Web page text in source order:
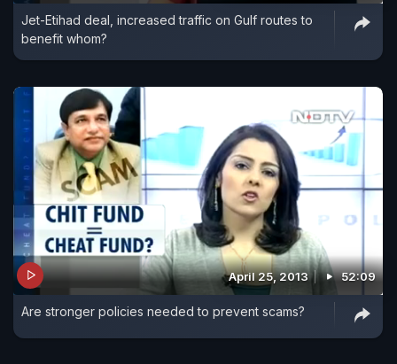
Industry Minister are enough to boost exports.
Jet-Etihad deal, increased traffic on Gulf routes to
benefit whom?
April 25, 2013 52:09
Are stronger policies needed to prevent scams?